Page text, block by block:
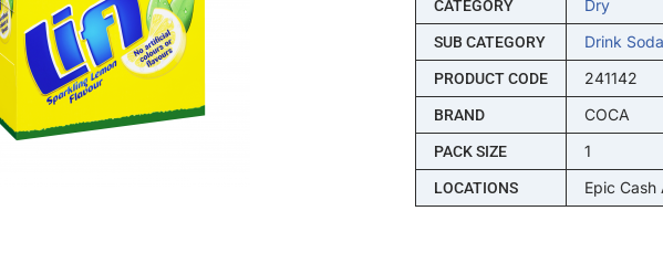
CATEGORY Dry
SUB CATEGORY Drink Soda
PRODUCT CODE 241142
BRAND COCA
PACK SIZE 1
LOCATIONS Epic Cash